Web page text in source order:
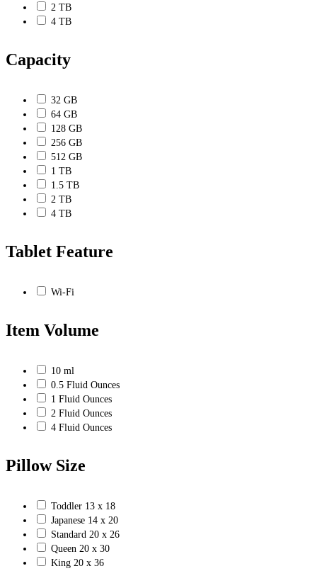
2 TB
4 TB
Capacity
32 GB
64 GB
128 GB
256 GB
512 GB
1 TB
1.5 TB
2 TB
4 TB
Tablet Feature
Wi-Fi
Item Volume
10 ml
0.5 Fluid Ounces
1 Fluid Ounces
2 Fluid Ounces
4 Fluid Ounces
Pillow Size
Toddler 13 x 18
Japanese 14 x 20
Standard 20 x 26
Queen 20 x 30
King 20 x 36